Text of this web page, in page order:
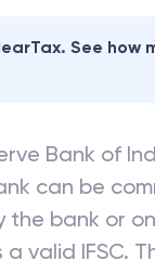
See how
Bank of
can be
bank or
valid IFSC.